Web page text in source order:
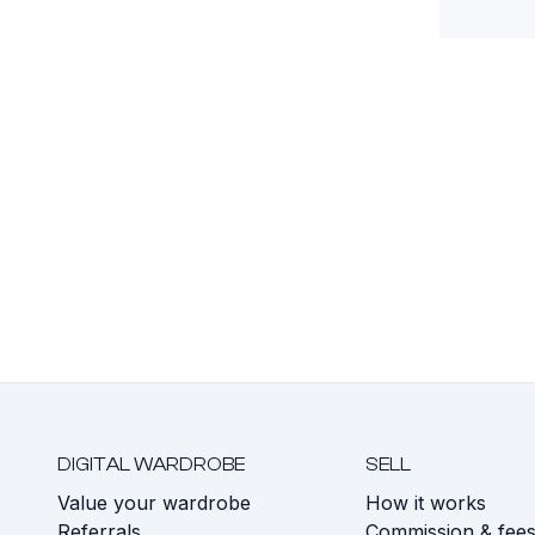
DIGITAL WARDROBE
Value your wardrobe
SELL
How it works